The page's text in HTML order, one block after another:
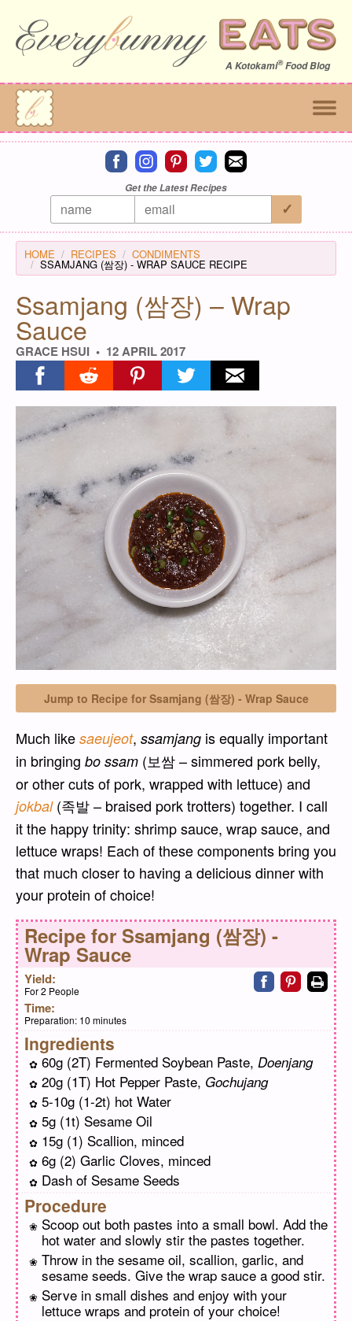
A Kotokami®Food Blog
Connect on facebook
Connect on instagram
Connect on pinterest
Connect on twitter
Connect on email
Get the Latest Recipes
HOME RECIPES CONDIMENTS
SSAMJANG (쌈장) - WRAP SAUCE RECIPE
Ssamjang (쌈장) – Wrap
Sauce
GRACE HSUI 12 APRIL 2017
Share on facebook
Share on redditShare on pinterest
Share on twitterShare on email
Jump to Recipe for Ssamjang (쌈장) - Wrap Sauce
Much like saeujeot, ssamjang is equally important
in bringing bo ssam (보쌈 – simmered pork belly,
or other cuts of pork, wrapped with lettuce) and
jokbal(족발 – braised pork trotters) together. I call
it the happy trinity: shrimp sauce, wrap sauce, and
lettuce wraps! Each of these components bring you
that much closer to having a delicious dinner with
your protein of choice!
Recipe for Ssamjang (쌈장) -
Wrap Sauce
Yield:
For 2 People
Time:
Preparation: 10 minutes
Share on
Share on
Print
Ingredients
60g (2T) Fermented Soybean Paste, Doenjang
20g (1T) Hot Pepper Paste, Gochujang
5-10g (1-2t) hot Water
5g (1t) Sesame Oil
15g (1) Scallion, minced
6g (2) Garlic Cloves, minced
Dash of Sesame Seeds
Procedure
Scoop out both pastes into a small bowl. Add the
hot water and slowly stir the pastes together.
Throw in the sesame oil, scallion, garlic, and
sesame seeds. Give the wrap sauce a good stir.
Serve in small dishes and enjoy with your
lettuce wraps and protein of your choice!